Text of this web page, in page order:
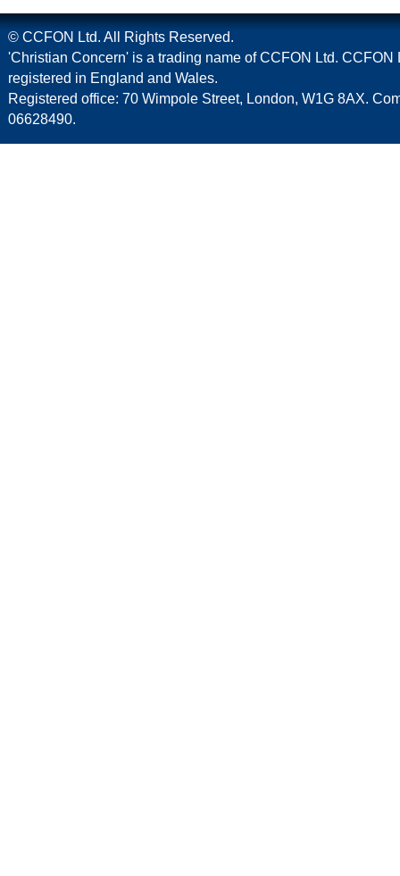
© CCFON Ltd. All Rights Reserved.
'Christian Concern' is a trading name of CCFON Ltd. CCFON
registered in England and Wales.
Registered office: 70 Wimpole Street, London, W1G 8AX.
06628490.